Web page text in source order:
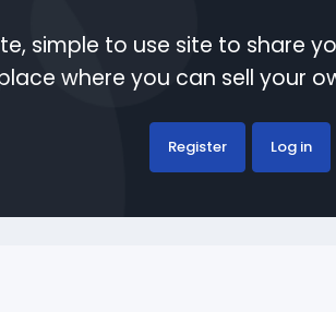
simple to use site to share
where you can sell your
Register Log in